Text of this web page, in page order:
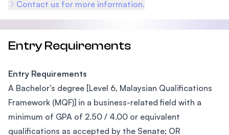
Contact us for more information.
Entry Requirements
Entry Requirements
A Bachelor’s degree [Level 6, Malaysian Qualifications
Framework (MQF)] in a business-related field with a
minimum of GPA of 2.50 / 4.00 or equivalent
qualifications as accepted by the Senate; OR